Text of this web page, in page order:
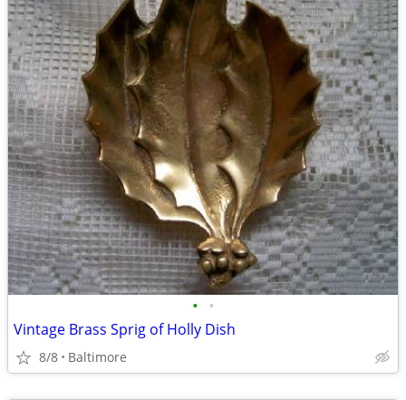
• •
Vintage Brass Sprig of Holly Dish
8/8 Baltimore